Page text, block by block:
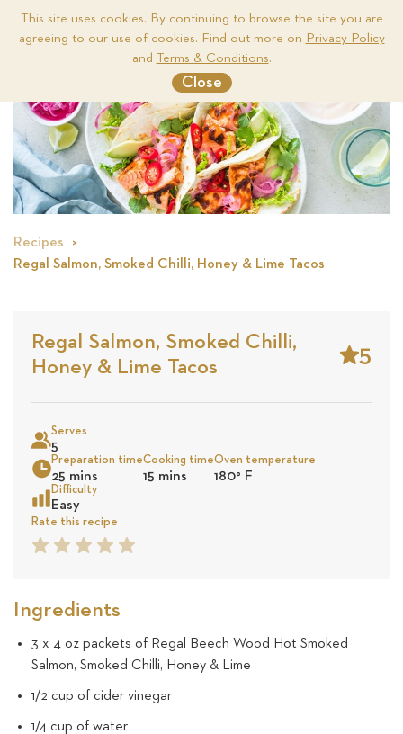
This site uses cookies. By continuing to browse the site you are
agreeing to our use of cookies. Find out more on Privacy Policy
and Terms & Conditions.
Close
Recipes
Regal Salmon, Smoked Chilli, Honey & Lime Tacos
Regal Salmon, Smoked Chilli,
Honey & Lime Tacos
5
Stars
Based
on
Serves
5
Preparation time
25 mins
Cooking time
15 mins
Oven temperature
180° F
Difficulty
Easy
Rate this recipe
5
4
3
2
1
Ingredients
3 x 4 oz packets of Regal Beech Wood Hot Smoked
Salmon, Smoked Chilli, Honey & Lime
1/2 cup of cider vinegar
1/4 cup of water